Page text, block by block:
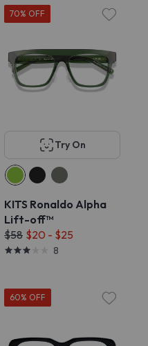
70% OFF
Try On
KITS Ronaldo Alpha
Lift-off™
$58 $20 - $25
8
60% OFF